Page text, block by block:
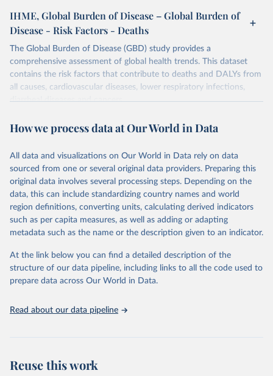
IHME, Global Burden of Disease – Global Burden of
Disease - Risk Factors - Deaths
The Global Burden of Disease (GBD) study provides a
comprehensive assessment of global health trends. This dataset
contains the risk factors that contribute to deaths and DALYs from
all causes, cardiovascular diseases, lower respiratory infections,
diarrheal diseases and cancers.
Retrieved on
February 7, 2026
Retrieved from
https://vizhub.healthdata.org/gbd-results/
Citation
This is the citation of the original data obtained from the source,
prior to any processing or adaptation by Our World in Data.
To cite
data downloaded from this page, please use the suggested citation
given in Reuse This Work below.
Global Burden of Disease Study 2023 (GBD 2023).
Seattle, United States: Institute for Health Metrics
and Evaluation (IHME), 2025. Available from
https://vizhub.healthdata.org/gbd-results/
attribution_short: "IHME-GBD"
How we process data at Our World in Data
All data and visualizations on Our World in Data rely on data
sourced from one or several original data providers. Preparing this
original data involves several processing steps. Depending on the
data, this can include standardizing country names and world
region definitions, converting units, calculating derived indicators
such as per capita measures, as well as adding or adapting
metadata such as the name or the description given to an indicator.
At the link below you can find a detailed description of the
structure of our data pipeline, including links to all the code used to
prepare data across Our World in Data.
Read about our data pipeline
Reuse this work